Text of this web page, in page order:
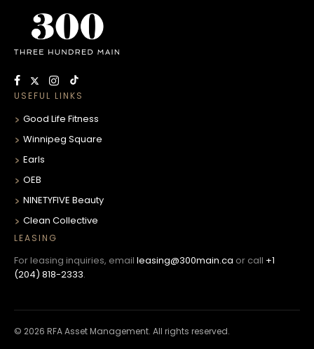
USEFUL LINKS
Good Life Fitness
Winnipeg Square
Earls
OEB
NINETYFIVE Beauty
Clean Collective
LEASING
For leasing inquiries, email leasing@300main.ca or call +1
(204) 818-2333.
© 2026 RFA Asset Management. All rights reserved.